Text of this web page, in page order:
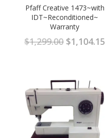
Pfaff Creative 1473~with
IDT~Reconditioned~
Warranty
$1,299.00 Original
$1,299.00.
$1,104.15